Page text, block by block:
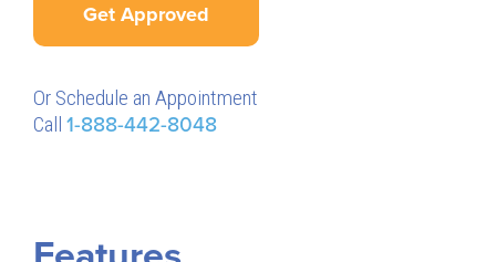
Get Approved
Or Schedule an Appointment
Call 1-888-442-8048